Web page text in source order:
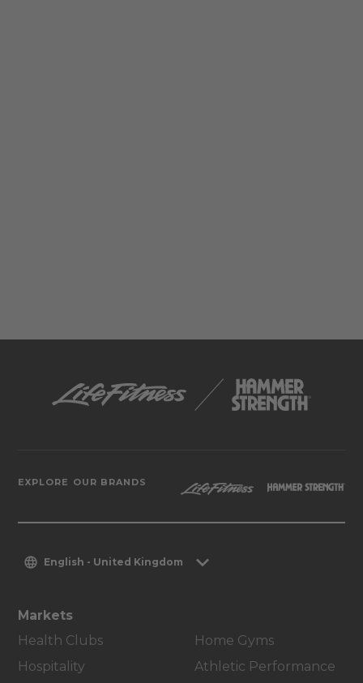
EXPLORE OUR BRANDS
English - United Kingdom
Markets
Health Clubs
Hospitality
Home Gyms
Athletic Performance